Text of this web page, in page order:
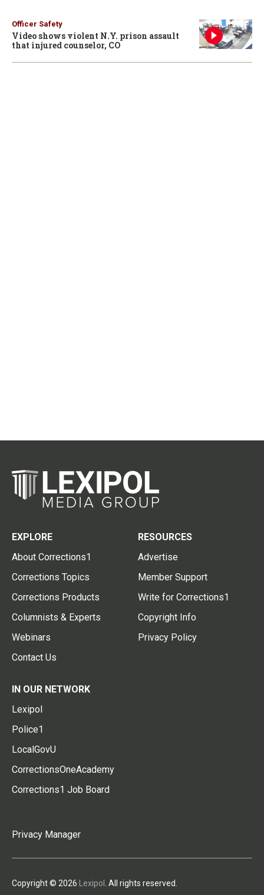
Officer Safety
Video shows violent N.Y. prison assault
that injured counselor, CO
EXPLORE
About Corrections1
Corrections Topics
Corrections Products
Columnists & Experts
Webinars
Contact Us
RESOURCES
Advertise
Member Support
Write for Corrections1
Copyright Info
Privacy Policy
IN OUR NETWORK
Lexipol
Police1
LocalGovU
CorrectionsOneAcademy
Corrections1 Job Board
Privacy Manager
Copyright © 2026 Lexipol . All rights reserved.